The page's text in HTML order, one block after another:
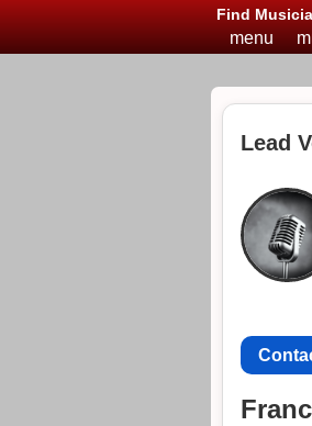
Find
menu
Lead